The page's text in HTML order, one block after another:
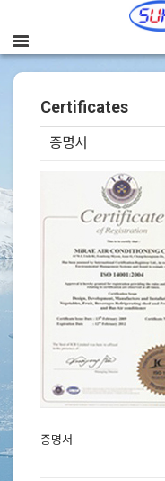
Certificates
증명서
증명서